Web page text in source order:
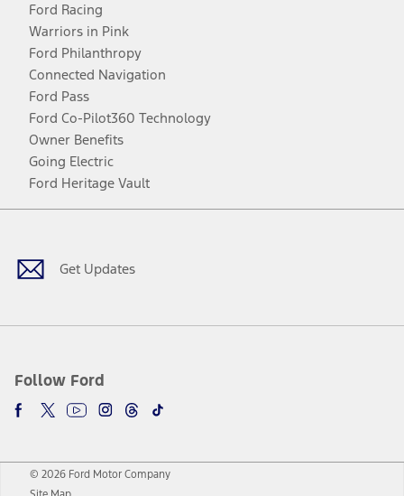
Ford Racing
Warriors in Pink
Ford Philanthropy
Connected Navigation
Ford Pass
Ford Co-Pilot360 Technology
Owner Benefits
Going Electric
Ford Heritage Vault
Get Updates
Follow Ford
Facebook
TwitterYoutubeInstagram
Threads
TikTok
© 2026 Ford Motor Company